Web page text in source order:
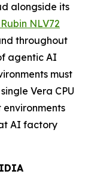
alongside its
NLV72
throughout
agentic AI
must
Vera CPU
environments
AI factory